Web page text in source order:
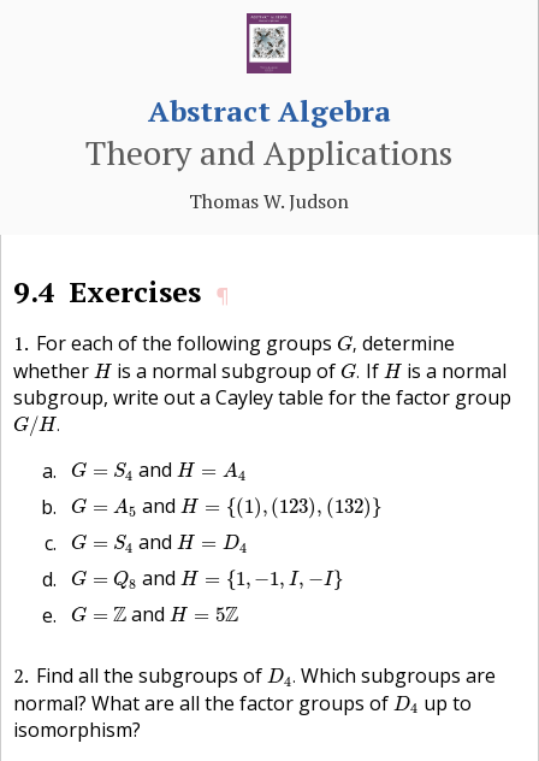
Abstract Algebra
Theory and Applications
Thomas W. Judson
9.4 Exercises ¶
1 For each of the following groups G,
G, determine
whether H
His a normal subgroup of G.
G. If H
His a normal
subgroup, write out a Cayley table for the factor group
G/H.
G/ H.
G = S4
G= 4 andH = A4
H= 4
G = A5
G= 5 andH = {(1), (123), (132) }
H= 1),(123),(132)}
G = S4
G= 4 andH = D4
H= 4
G = Q8
G= 8 andH = {1, −1, I, −I}
H= ,− ,− }
G = Z
G= andH = 5Z
H= Z
2 Find all the subgroups of D4.
D4
Which subgroups are
normal? What are all the factor groups of D4
D4 up to
isomorphism?